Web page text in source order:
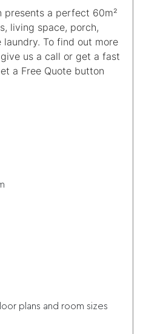
presents a perfect 60m²
living space, porch,
To find out more
us a call or get a fast
a Free Quote button
plans and room sizes